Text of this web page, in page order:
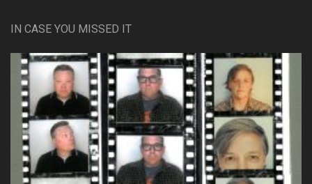
IN CASE YOU MISSED IT